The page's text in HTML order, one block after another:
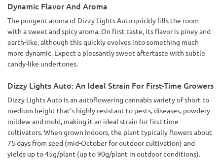
Dynamic Flavor And Aroma
The pungent aroma of Dizzy Lights Auto quickly fills the room
with a sweet and spicy aroma. On first taste, its flavor is piney and
earth-like, although this quickly evolves into something much
more dynamic. Expect a pleasantly sweet aftertaste with subtle
candy-like undertones.
Dizzy Lights Auto: An Ideal Strain For First-Time Growers
Dizzy Lights Auto is an autoflowering cannabis variety of short to
medium height that’s highly resistant to pests, diseases, powdery
mildew and mold, making it an ideal strain for first-time
cultivators. When grown indoors, the plant typically flowers about
75 days from seed (mid-October for outdoor cultivation) and
yields up to 45g/plant (up to 90g/plant in outdoor conditions).